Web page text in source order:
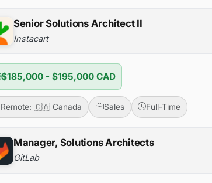
Senior Solutions Architect II
Instacart
$185,000 - $195,000 CAD
Remote: 🇨🇦 Canada Sales Full-Time
Manager, Solutions Architects
GitLab